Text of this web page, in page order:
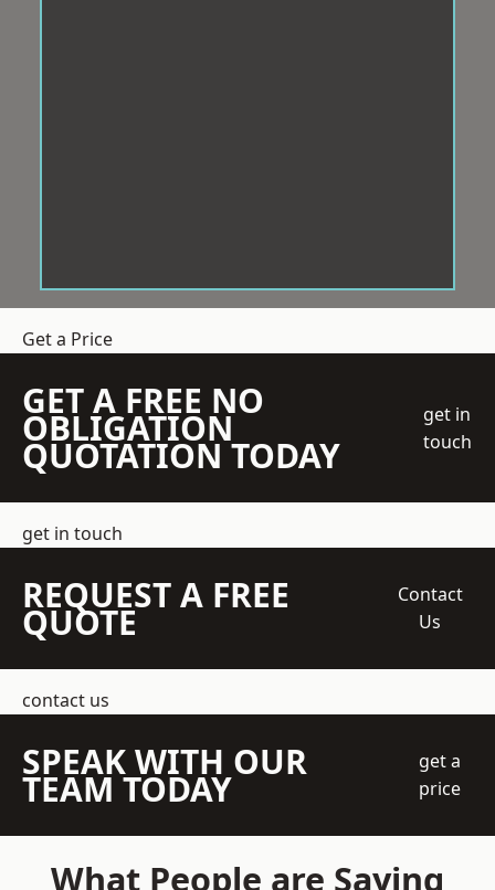
Get a Price
GET A FREE NO
OBLIGATION
QUOTATION TODAY
get in
touch
get in touch
REQUEST A FREE
QUOTE
Contact
Us
contact us
SPEAK WITH OUR
TEAM TODAY
get a
price
What People are Saying